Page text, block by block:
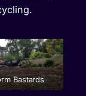
Bastards